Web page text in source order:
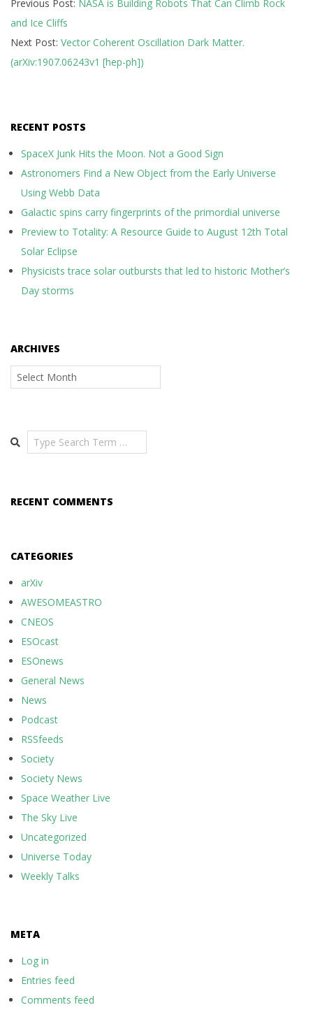
07-
16
Previous Post: NASA is Building Robots That Can Climb Rock
and Ice Cliffs
Next Post: Vector Coherent Oscillation Dark Matter.
(arXiv:1907.06243v1 [hep-ph])
RECENT POSTS
SpaceX Junk Hits the Moon. Not a Good Sign
Astronomers Find a New Object from the Early Universe
Using Webb Data
Galactic spins carry fingerprints of the primordial universe
Preview to Totality: A Resource Guide to August 12th Total
Solar Eclipse
Physicists trace solar outbursts that led to historic Mother’s
Day storms
ARCHIVES
Archives
Search
RECENT COMMENTS
CATEGORIES
arXiv
AWESOMEASTRO
CNEOS
ESOcast
ESOnews
General News
News
Podcast
RSSfeeds
Society
Society News
Space Weather Live
The Sky Live
Uncategorized
Universe Today
Weekly Talks
META
Log in
Entries feed
Comments feed